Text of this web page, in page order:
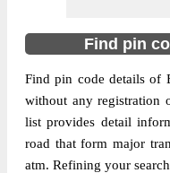
Pin Code
Post Office
Adri
Region
Find pin
Find pin code details of
without any registration
list provides detail
road that form major
atm. Refining your